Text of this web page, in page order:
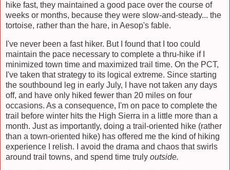
hike fast, they maintained a good pace over the course of
weeks or months, because they were slow-and-steady... the
tortoise, rather than the hare, in Aesop's fable.
I've never been a fast hiker. But I found that I too could
maintain the pace necessary to complete a thru-hike if I
minimized town time and maximized trail time. On the PCT,
I've taken that strategy to its logical extreme. Since starting
the southbound leg in early July, I have not taken any days
off, and have only hiked fewer than 20 miles on four
occasions. As a consequence, I'm on pace to complete the
trail before winter hits the High Sierra in a little more than a
month. Just as importantly, doing a trail-oriented hike (rather
than a town-oriented hike) has offered me the kind of hiking
experience I relish. I avoid the drama and chaos that swirls
around trail towns, and spend time truly outside.